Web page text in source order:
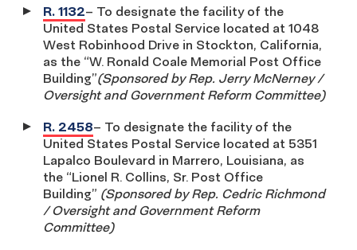
R. 1132– To designate the facility of the
United States Postal Service located at 1048
West Robinhood Drive in Stockton, California,
as the “W. Ronald Coale Memorial Post Office
Building”(Sponsored by Rep. Jerry McNerney /
Oversight and Government Reform Committee)
R. 2458– To designate the facility of the
United States Postal Service located at 5351
Lapalco Boulevard in Marrero, Louisiana, as
the “Lionel R. Collins, Sr. Post Office
Building” (Sponsored by Rep. Cedric Richmond
/ Oversight and Government Reform
Committee)